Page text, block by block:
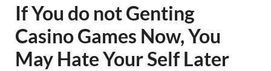
If You do not Genting
Casino Games Now, You
May Hate Your Self Later